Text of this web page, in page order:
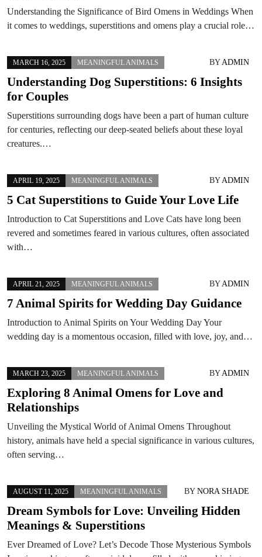
Understanding the Significance of Bird Omens in Weddings When
it comes to weddings, superstitions and omens play a crucial role…
MARCH 16, 2025 MEANINGFUL ANIMALS BYADMIN
Understanding Dog Superstitions: 6 Insights
for Couples
Superstitions surrounding dogs have been a part of human culture
for centuries, reflecting our deep-seated beliefs about these loyal
creatures.…
APRIL 19, 2025 MEANINGFUL ANIMALS BYADMIN
5 Cat Superstitions to Guide Your Love Life
Introduction to Cat Superstitions and Love Cats have long been
revered and sometimes feared in various cultures, often associated
with…
APRIL 21, 2025 MEANINGFUL ANIMALS BYADMIN
7 Animal Spirits for Wedding Day Guidance
Introduction to Animal Spirits on Your Wedding Day Your
wedding day is a momentous occasion, filled with love, joy, and…
MARCH 23, 2025 MEANINGFUL ANIMALS BYADMIN
Exploring 8 Animal Omens for Love and
Relationships
Unveiling the Mystical World of Animal Omens Throughout
history, animals have held a special significance in various cultures,
often serving…
AUGUST 11, 2025 MEANINGFUL ANIMALS BY NORA SHADE
Dream Symbols for Love: Unveiling Hidden
Meanings & Superstitions
Ever Dreamed of Love? Let’s Decode Those Mysterious Symbols